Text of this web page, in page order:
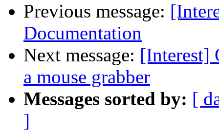
Previous message:
Documentation
Next message: [Interest]
a mouse grabber
Messages sorted by: [
]